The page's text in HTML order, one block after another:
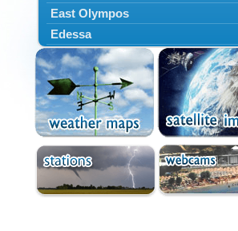
East Olympos
Edessa
Exaplatanos
Giannitsa
Goumenissa
Halkidiki
Ieryssos
Irakleia
Kallikrateia
Kampanis